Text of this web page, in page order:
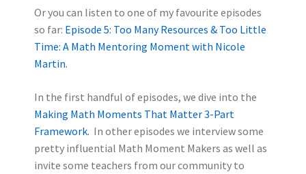
Or you can listen to one of my favourite episodes
so far: Episode 5: Too Many Resources & Too Little
Time: A Math Mentoring Moment with Nicole
Martin.
In the first handful of episodes, we dive into the
Making Math Moments That Matter 3-Part
Framework. In other episodes we interview some
pretty influential Math Moment Makers as well as
invite some teachers from our community to